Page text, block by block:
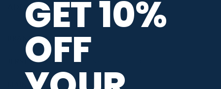
ADDITIONAL INFORMATION
BRAND
JERSEY THEME
MAIN COLORS ,Grey
GET 10%
OFF